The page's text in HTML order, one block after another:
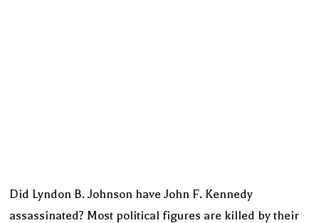
Did Lyndon B. Johnson have John F. Kennedy
assassinated? Most political figures are killed by their